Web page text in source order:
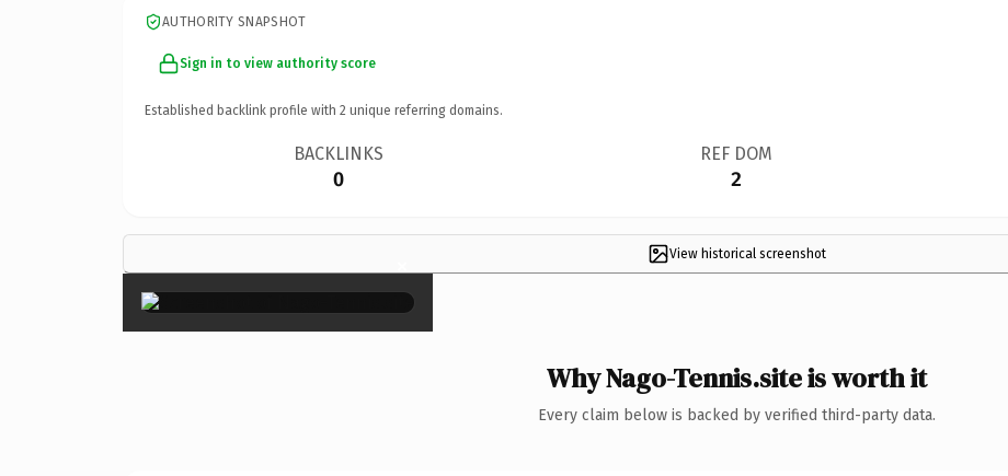
AUTHORITY SNAPSHOT
Sign in to view authority score
Established backlink profile with 2 unique referring domains.
BACKLINKS
0
REF DOM
2
View historical screenshot
×
Why Nago-Tennis.site is worth it
Every claim below is backed by verified third-party data.